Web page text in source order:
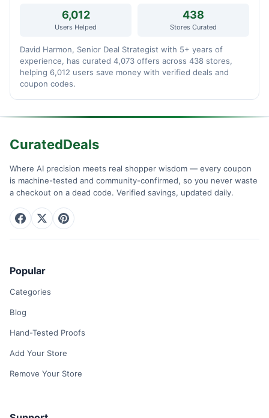
6,012
Users Helped
438
Stores Curated
David Harmon, Senior Deal Strategist with 5+ years of
experience, has curated 4,073 offers across 438 stores,
helping 6,012 users save money with verified deals and
coupon codes.
CuratedDeals
Where AI precision meets real shopper wisdom — every coupon
is machine-tested and community-confirmed, so you never waste
a checkout on a dead code. Verified savings, updated daily.
Popular
Categories
Blog
Hand-Tested Proofs
Add Your Store
Remove Your Store